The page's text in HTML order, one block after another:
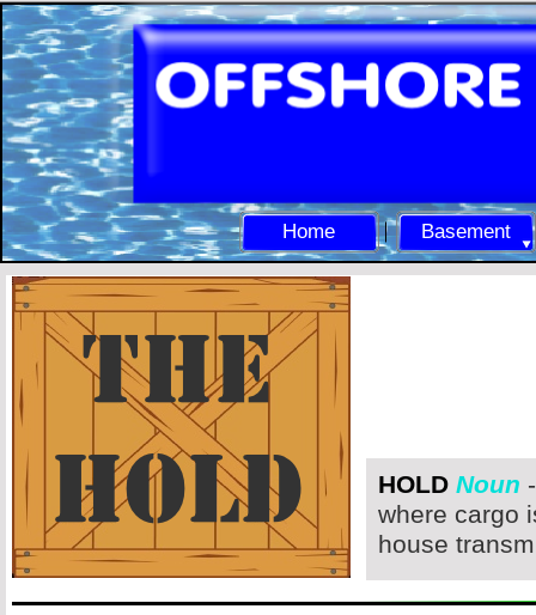
Home Basement
HOLD Noun -
where cargo
house